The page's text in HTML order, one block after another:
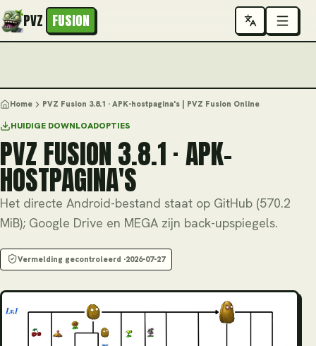
PVZ FUSION
Home PVZ Fusion 3.8.1 · APK-hostpagina's | PVZ Fusion Online
HUIDIGE DOWNLOADOPTIES
PVZ FUSION 3.8.1 · APK-
HOSTPAGINA'S
Het directe Android-bestand staat op GitHub (570.2
MiB); Google Drive en MEGA zijn back-upspiegels.
Vermelding gecontroleerd ·2026-07-27